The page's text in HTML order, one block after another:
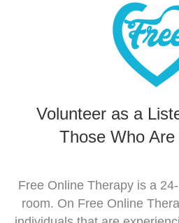
Volunteer as a
Those Who
Free Online Therapy is a
room. On Free Online